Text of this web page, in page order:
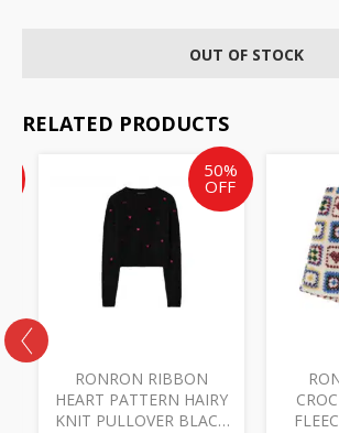
OUT OF STOCK
RELATED PRODUCTS
Current
price
50%
OFF
RONRON RIBBON
HEART PATTERN HAIRY
KNIT PULLOVER BLACK
Original
price
was:
Current
price
is:
AU
$122.50.